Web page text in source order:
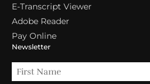
E-Transcript Viewer
Adobe Reader
Pay Online
Newsletter